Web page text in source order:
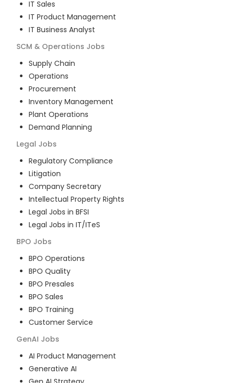
IT Sales
IT Product Management
IT Business Analyst
SCM & Operations Jobs
Supply Chain
Operations
Procurement
Inventory Management
Plant Operations
Demand Planning
Legal Jobs
Regulatory Compliance
Litigation
Company Secretary
Intellectual Property Rights
Legal Jobs in BFSI
Legal Jobs in IT/ITeS
BPO Jobs
BPO Operations
BPO Quality
BPO Presales
BPO Sales
BPO Training
Customer Service
GenAI Jobs
AI Product Management
Generative AI